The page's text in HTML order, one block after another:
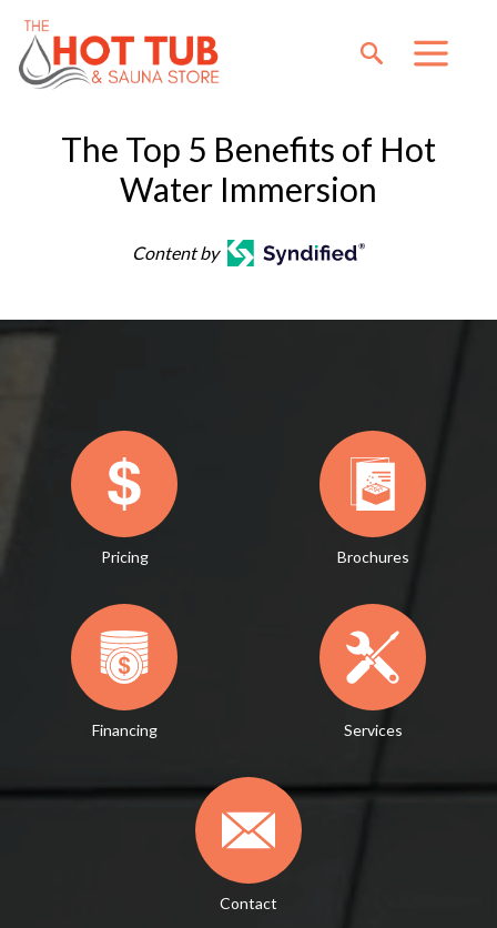
The Top 5 Benefits of Hot
Water Immersion
Content by
Pricing Brochures
Financing Services
Contact